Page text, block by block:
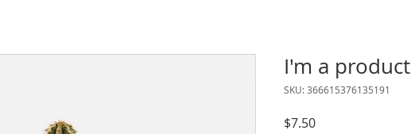
I'm a product
SKU: 366615376135191
$7.50Price